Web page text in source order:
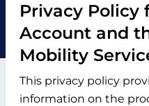
Privacy Policy
Account and
Mobility
This privacy policy
information on the